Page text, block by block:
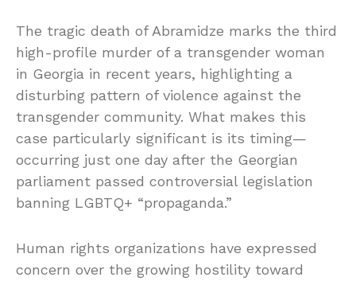
The tragic death of Abramidze marks the third
high-profile murder of a transgender woman
in Georgia in recent years, highlighting a
disturbing pattern of violence against the
transgender community. What makes this
case particularly significant is its timing—
occurring just one day after the Georgian
parliament passed controversial legislation
banning LGBTQ+ “propaganda.”
Human rights organizations have expressed
concern over the growing hostility toward